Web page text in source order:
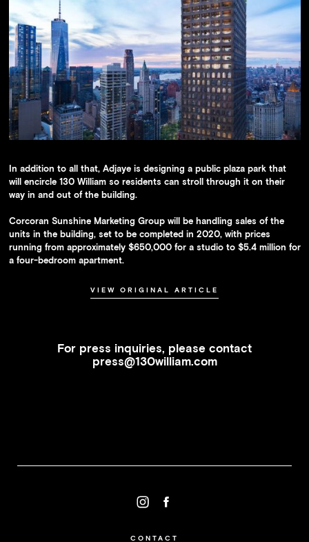
In addition to all that, Adjaye is designing a public plaza park that
will encircle 130 William so residents can stroll through it on their
way in and out of the building.
Corcoran Sunshine Marketing Group will be handling sales of the
units in the building, set to be completed in 2020, with prices
running from approximately $650,000 for a studio to $5.4 million for
a four-bedroom apartment.
VIEW ORIGINAL ARTICLE
For press inquiries, please contact
press@130william.com
CONTACT